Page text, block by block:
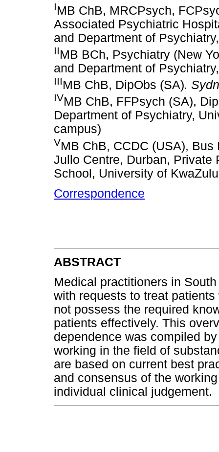
IMB ChB, MRCPsych,
Associated Psychiatric
and Department of
IIMB BCh, Psychiatry (New
and Department of
IIIMB ChB, DipObs (SA).
IVMB ChB, FFPsych (SA),
Department of Psychiatry,
campus)
VMB ChB, CCDC (USA),
Jullo Centre, Durban, Private
School, University of
Correspondence
ABSTRACT
Medical practitioners in
with requests to treat
not possess the required
patients effectively. This
dependence was compiled
working in the field of
are based on current best
and consensus of the
individual clinical judgement.